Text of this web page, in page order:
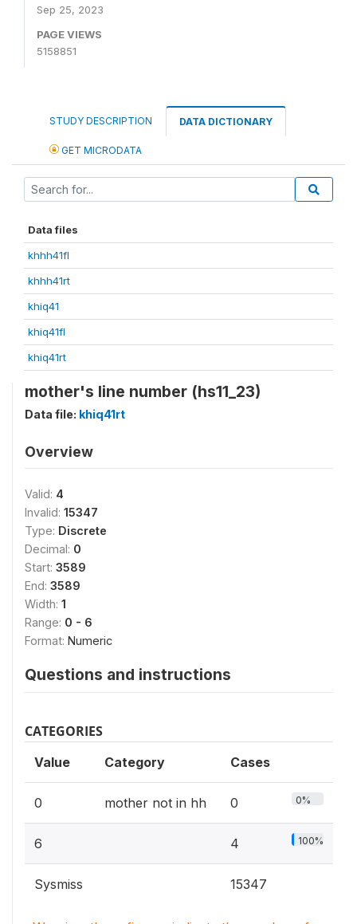
Sep 25, 2023
PAGE VIEWS
5158851
STUDY DESCRIPTION DATA DICTIONARY
GET MICRODATA
Data files
khhh41fl
khhh41rt
khiq41
khiq41fl
khiq41rt
mother's line number (hs11_23)
Data file: khiq41rt
Overview
Valid: 4
Invalid: 15347
Type: Discrete
Decimal: 0
Start: 3589
End: 3589
Width: 1
Range: 0 - 6
Format: Numeric
Questions and instructions
CATEGORIES
Value Category Cases
0 mother not in hh 0 0%
6 4 100%
Sysmiss 15347